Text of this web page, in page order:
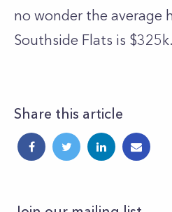
no wonder the average
Southside Flats is $325k.
Share this article